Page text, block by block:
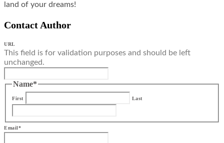
land of your dreams!
Contact Author
URL
This field is for validation purposes and should be left
unchanged.
Name*
First Last
Email*